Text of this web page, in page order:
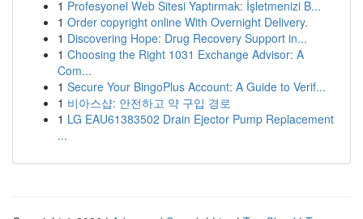
1 Profesyonel Web Sitesi Yaptırmak: İşletmenizi B...
1 Order copyright online With Overnight Delivery.
1 Discovering Hope: Drug Recovery Support in...
1 Choosing the Right 1031 Exchange Advisor: A
Com...
1 Secure Your BingoPlus Account: A Guide to Verif...
1 비아스샵: 안전하고 약 구입 경로
1 LG EAU61383502 Drain Ejector Pump Replacement
...